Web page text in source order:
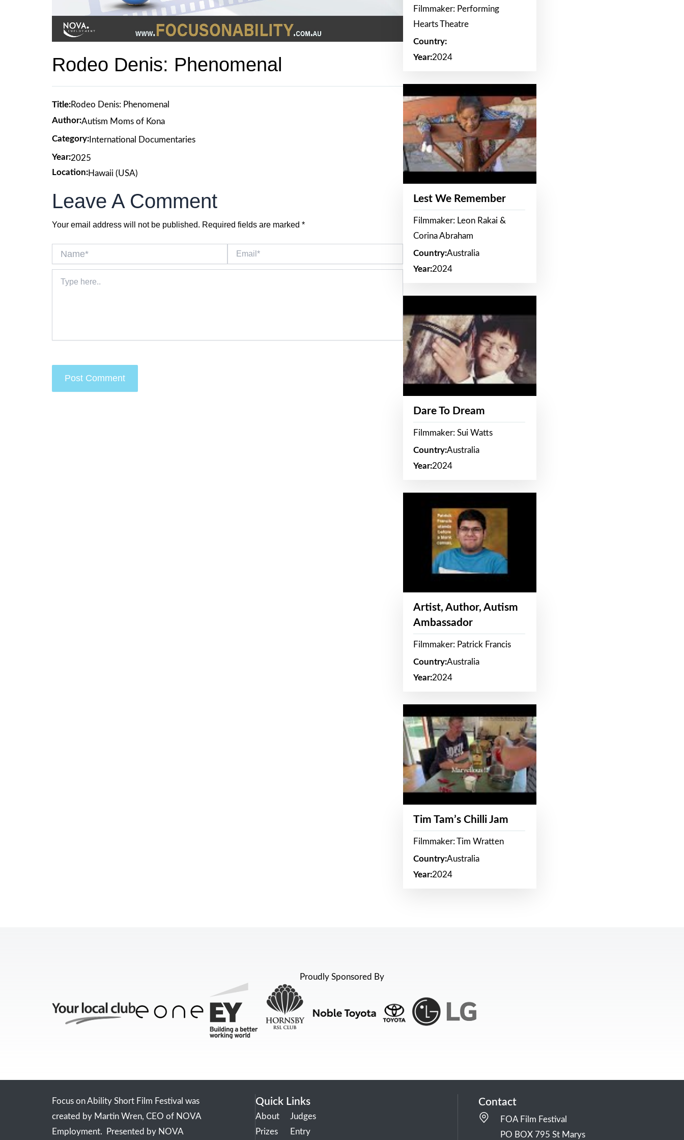
Rodeo Denis: Phenomenal
Title:Rodeo Denis: Phenomenal
Author:Autism Moms of Kona
Category: International Documentaries
Year:2025
Location:Hawaii (USA)
Leave A Comment
Your email address will not be published. Required fields are marked *
here..
Filmmaker: Performing
Hearts Theatre
Country:
Year:2024
Lest We Remember
Filmmaker: Leon Rakai &
Corina Abraham
Country:Australia
Year:2024
Dare To Dream
Filmmaker: Sui Watts
Country:Australia
Year:2024
Artist, Author, Autism
Ambassador
Filmmaker: Patrick Francis
Country:Australia
Year:2024
Tim Tam’s Chilli Jam
Filmmaker: Tim Wratten
Country:Australia
Year:2024
Proudly Sponsored By
Focus on Ability Short Film Festival was
created by Martin Wren, CEO of NOVA
Employment. Presented by NOVA
Quick Links
About
Prizes
Judges
Entry
Contact
FOA Film Festival
PO BOX 795 St Marys